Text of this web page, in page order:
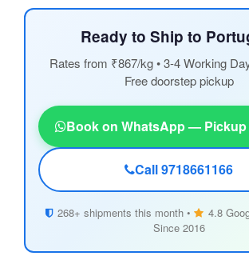
Ready to Ship to
Rates from ₹867/kg • 3-4 Working
Free doorstep pickup
Book on WhatsApp — Pickup
Call 9718661166
268+ shipments this month •
4.8
Since 2016